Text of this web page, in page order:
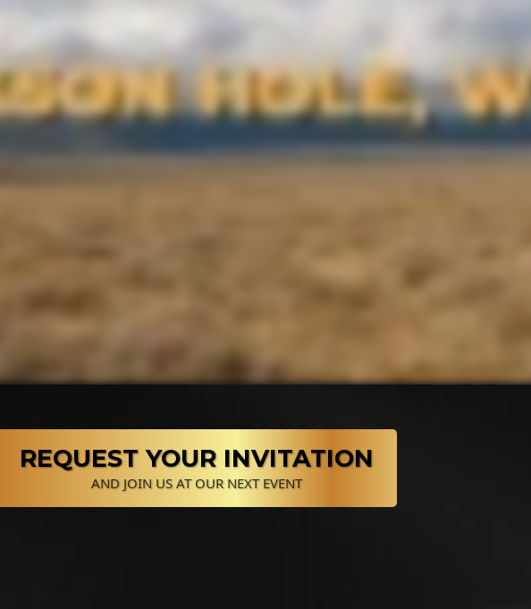
REQUEST YOUR INVITATION
AND JOIN US AT OUR NEXT EVENT